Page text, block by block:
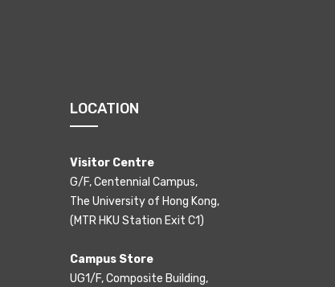
LOCATION
Visitor Centre
G/F, Centennial Campus,
The University of Hong Kong,
(MTR HKU Station Exit C1)
Campus Store
UG1/F, Composite Building,